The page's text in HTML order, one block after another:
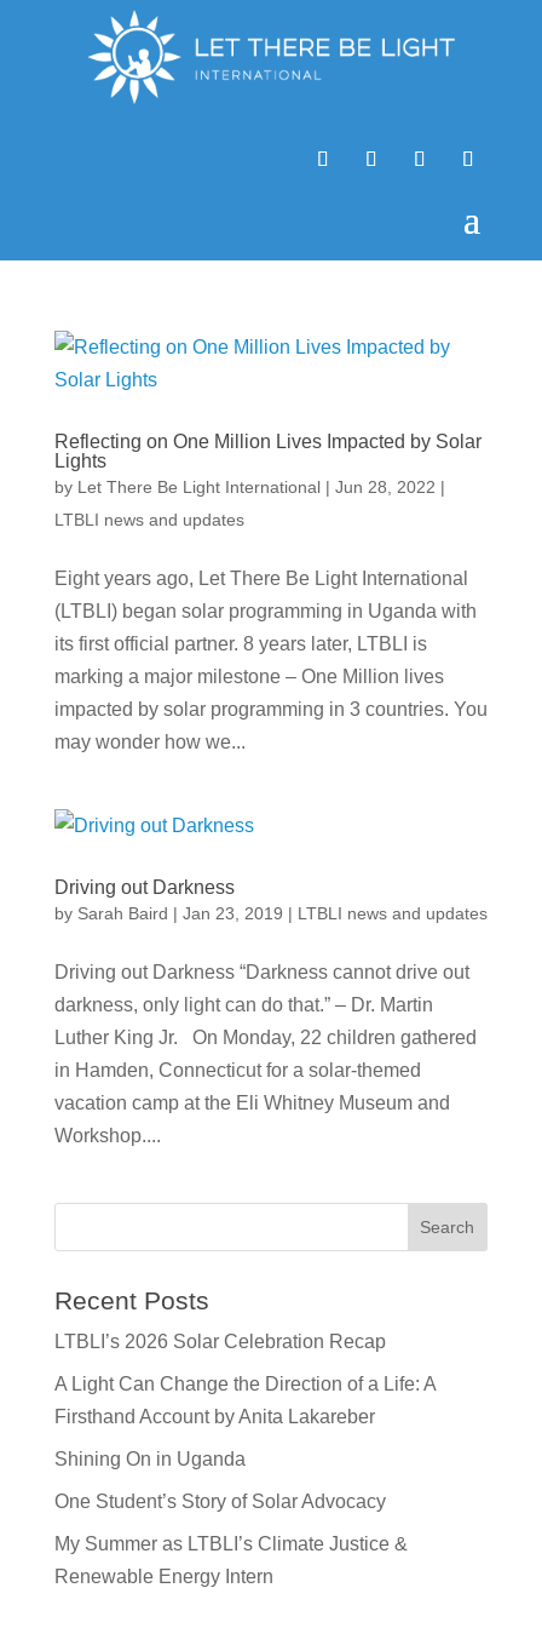
Reflecting on One Million Lives Impacted by Solar
Lights
by Let There Be Light International| Jun 28, 2022 |
LTBLI news and updates
Eight years ago, Let There Be Light International
(LTBLI) began solar programming in Uganda with
its first official partner. 8 years later, LTBLI is
marking a major milestone – One Million lives
impacted by solar programming in 3 countries. You
may wonder how we...
Driving out Darkness
by Sarah Baird | Jan 23, 2019 | LTBLI news and updates
Driving out Darkness “Darkness cannot drive out
darkness, only light can do that.” – Dr. Martin
Luther King Jr. On Monday, 22 children gathered
in Hamden, Connecticut for a solar-themed
vacation camp at the Eli Whitney Museum and
Workshop....
Recent Posts
LTBLI’s 2026 Solar Celebration Recap
A Light Can Change the Direction of a Life: A
Firsthand Account by Anita Lakareber
Shining On in Uganda
One Student’s Story of Solar Advocacy
My Summer as LTBLI’s Climate Justice &
Renewable Energy Intern